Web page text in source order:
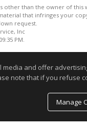
other than the owner of
that infringes your
request.
Inc
PM.
and offer
note that if you refuse
Manage